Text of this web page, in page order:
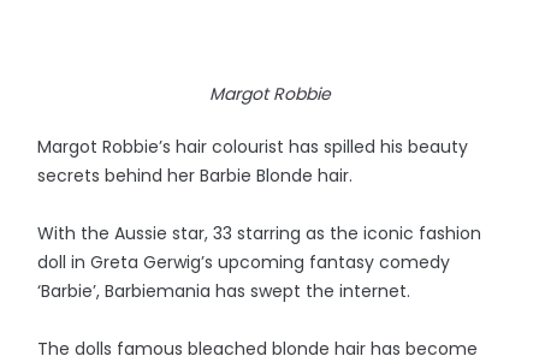
Margot Robbie
Margot Robbie’s hair colourist has spilled his beauty
secrets behind her Barbie Blonde hair.
With the Aussie star, 33 starring as the iconic fashion
doll in Greta Gerwig’s upcoming fantasy comedy
‘Barbie’, Barbiemania has swept the internet.
The dolls famous bleached blonde hair has become